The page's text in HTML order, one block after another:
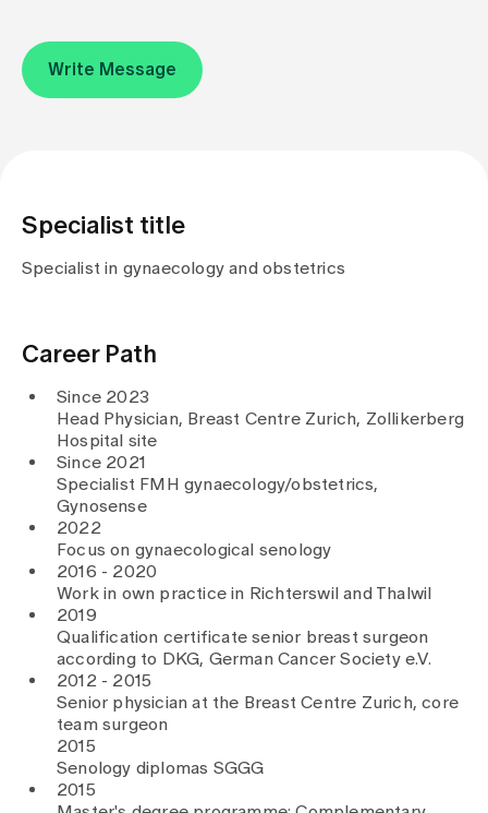
Jobs & Career
Blog
Media
Publications
Write Message
Specialist title
Specialist in gynaecology and obstetrics
Career Path
Since 2023
Head Physician, Breast Centre Zurich, Zollikerberg
Hospital site
Since 2021
Specialist FMH gynaecology/obstetrics,
Gynosense
2022
Focus on gynaecological senology
2016 - 2020
Work in own practice in Richterswil and Thalwil
2019
Qualification certificate senior breast surgeon
according to DKG, German Cancer Society e.V.
2012 - 2015
Senior physician at the Breast Centre Zurich, core
team surgeon
2015
Senology diplomas SGGG
2015